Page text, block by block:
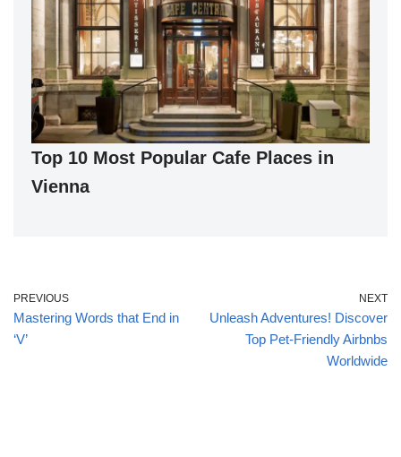
Top 10 Most Popular Cafe Places in
Vienna
PREVIOUS
Mastering Words that End in
‘V’
NEXT
Unleash Adventures! Discover
Top Pet-Friendly Airbnbs
Worldwide